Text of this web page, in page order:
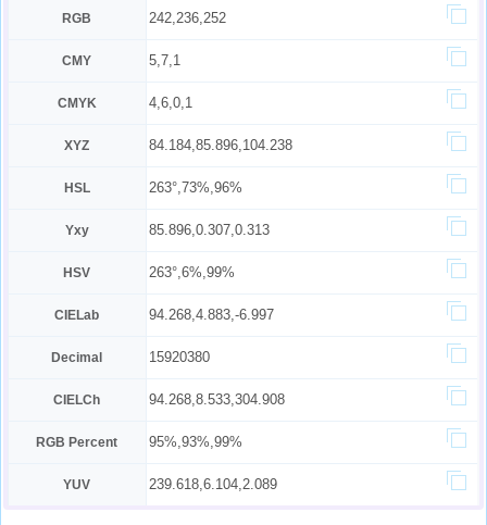
RGB 242,236,252
CMY 5,7,1
CMYK 4,6,0,1
XYZ 84.184,85.896,104.238
HSL 263°,73%,96%
Yxy 85.896,0.307,0.313
HSV 263°,6%,99%
CIELab 94.268,4.883,-6.997
Decimal 15920380
CIELCh 94.268,8.533,304.908
RGB Percent 95%,93%,99%
YUV 239.618,6.104,2.089